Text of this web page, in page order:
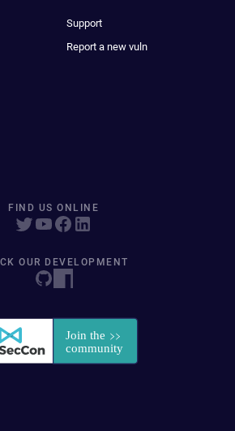
Support
Report a new vuln
FIND US ONLINE
OUR DEVELOPMENT